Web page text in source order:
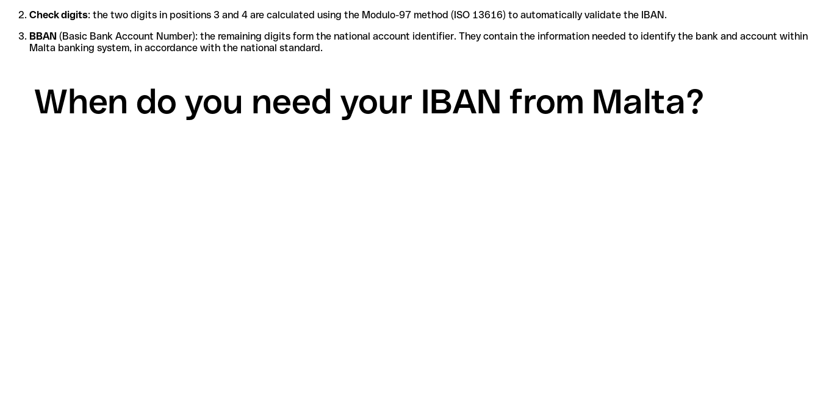
Check digits: the two digits in positions 3 and 4 are calculated using the Modulo-97 method (ISO 13616) to automatically validate the IBAN.
BBAN (Basic Bank Account Number): the remaining digits form the national account identifier. They contain the information needed to identify the bank and account within
Malta banking system, in accordance with the national standard.
When do you need your IBAN from Malta?